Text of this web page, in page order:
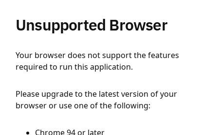
Unsupported Browser
Your browser does not support the features
required to run this application.
Please upgrade to the latest version of your
browser or use one of the following:
Chrome 94 or later